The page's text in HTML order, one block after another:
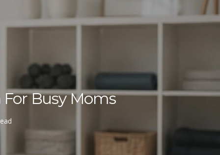
Busy Moms